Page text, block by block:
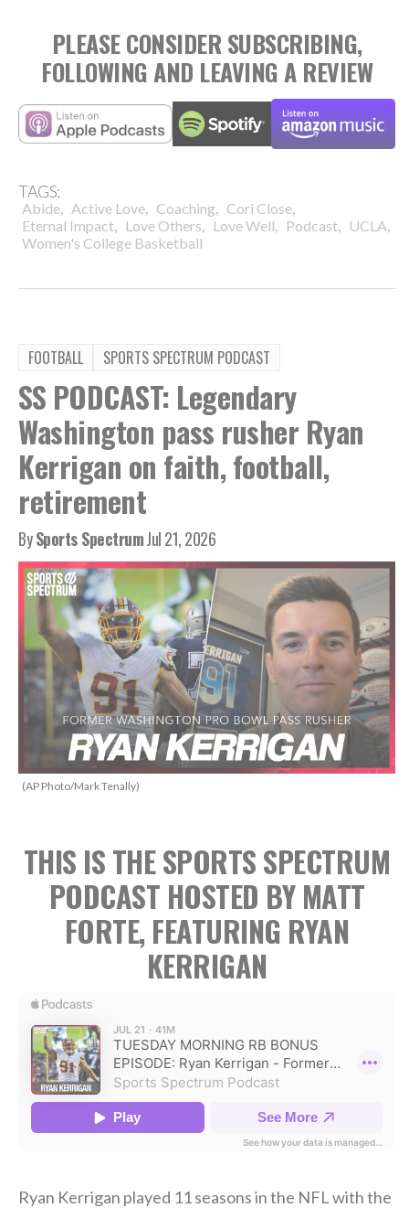
PLEASE CONSIDER SUBSCRIBING,
FOLLOWING AND LEAVING A REVIEW
TAGS:
Abide, Active Love, Coaching, Cori Close,
Eternal Impact, Love Others, Love Well, Podcast, UCLA,
Women's College Basketball
FOOTBALL SPORTS SPECTRUM PODCAST
SS PODCAST: Legendary
Washington pass rusher Ryan
Kerrigan on faith, football,
retirement
BySports SpectrumJul 21, 2026
(AP Photo/Mark Tenally)
THIS IS THE SPORTS SPECTRUM
PODCAST HOSTED BY MATT
FORTE, FEATURING RYAN
KERRIGAN
Ryan Kerrigan played 11 seasons in the NFL with the